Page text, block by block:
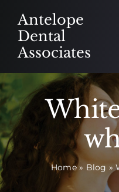
content
Antelope
Dental
Associates
About
Meet
Services
Home» Blog »